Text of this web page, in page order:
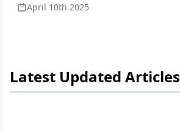
April 10th 2025
Latest Updated Articles